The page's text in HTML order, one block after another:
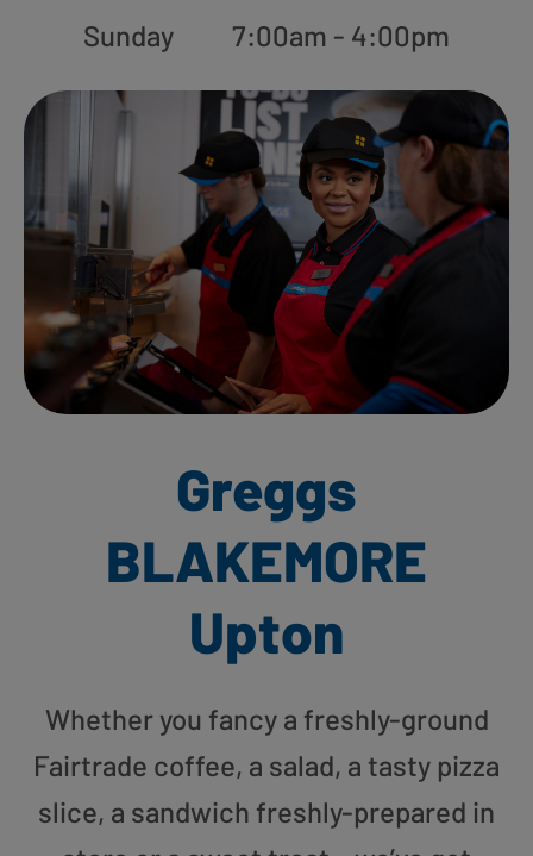
Sunday
7:00am - 4:00pm
Greggs
BLAKEMORE
Upton
Whether you fancy a freshly-ground
Fairtrade coffee, a salad, a tasty pizza
slice, a sandwich freshly-prepared in